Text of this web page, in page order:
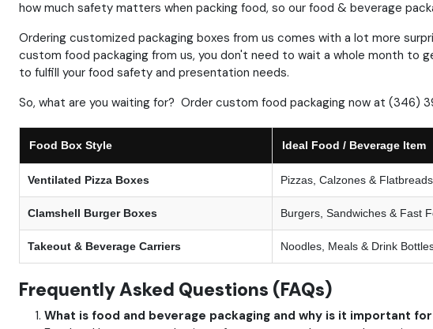
how much safety matters when packing food, so our food & beverage
Ordering customized packaging boxes from us comes with a lot more
custom food packaging from us, you don't need to wait a whole month to
to fulfill your food safety and presentation needs.
So, what are you waiting for? Order custom food packaging now at
Food Box Style Ideal Food / Beverage Item
Ventilated Pizza Boxes Pizzas, Calzones & Flatbreads
Clamshell Burger Boxes Burgers, Sandwiches & Fast
Takeout & Beverage Carriers Noodles, Meals & Drink
Frequently Asked Questions (FAQs)
What is food and beverage packaging and why is it important for